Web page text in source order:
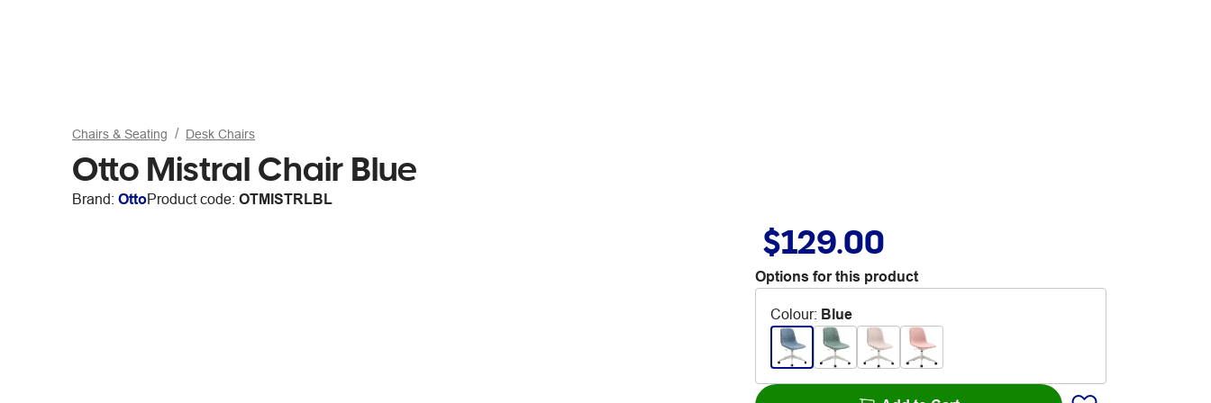
Chairs & Seating Desk Chairs
Otto Mistral Chair Blue
Brand: OttoProduct code: OTMISTRLBL
$129.00
Options for this product
Colour: Blue